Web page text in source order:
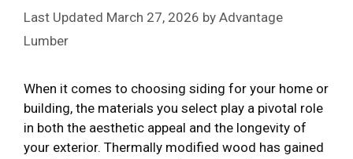
March 27, 2026 by Advantage
Lumber
When it comes to choosing siding for your home or
building, the materials you select play a pivotal role
in both the aesthetic appeal and the longevity of
your exterior. Thermally modified wood has gained